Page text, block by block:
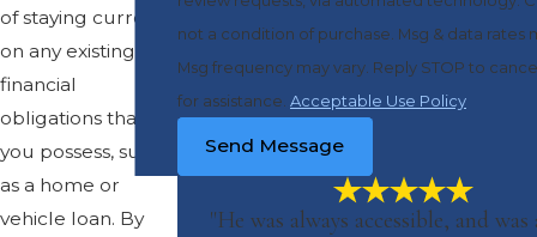
of staying current
on any existing
financial
obligations that
you possess, such
as a home or
vehicle loan. By
not a condition of purchase. Msg & data rates
Msg frequency may vary. Reply STOP to
for assistance. Acceptable Use Policy
Send Message
"He was always accessible, and